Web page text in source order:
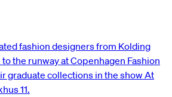
fashion designers from Kolding
the runway at Copenhagen Fashion
graduate collections in the show At
11.